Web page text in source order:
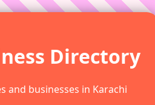
Directory
and businesses in Karachi